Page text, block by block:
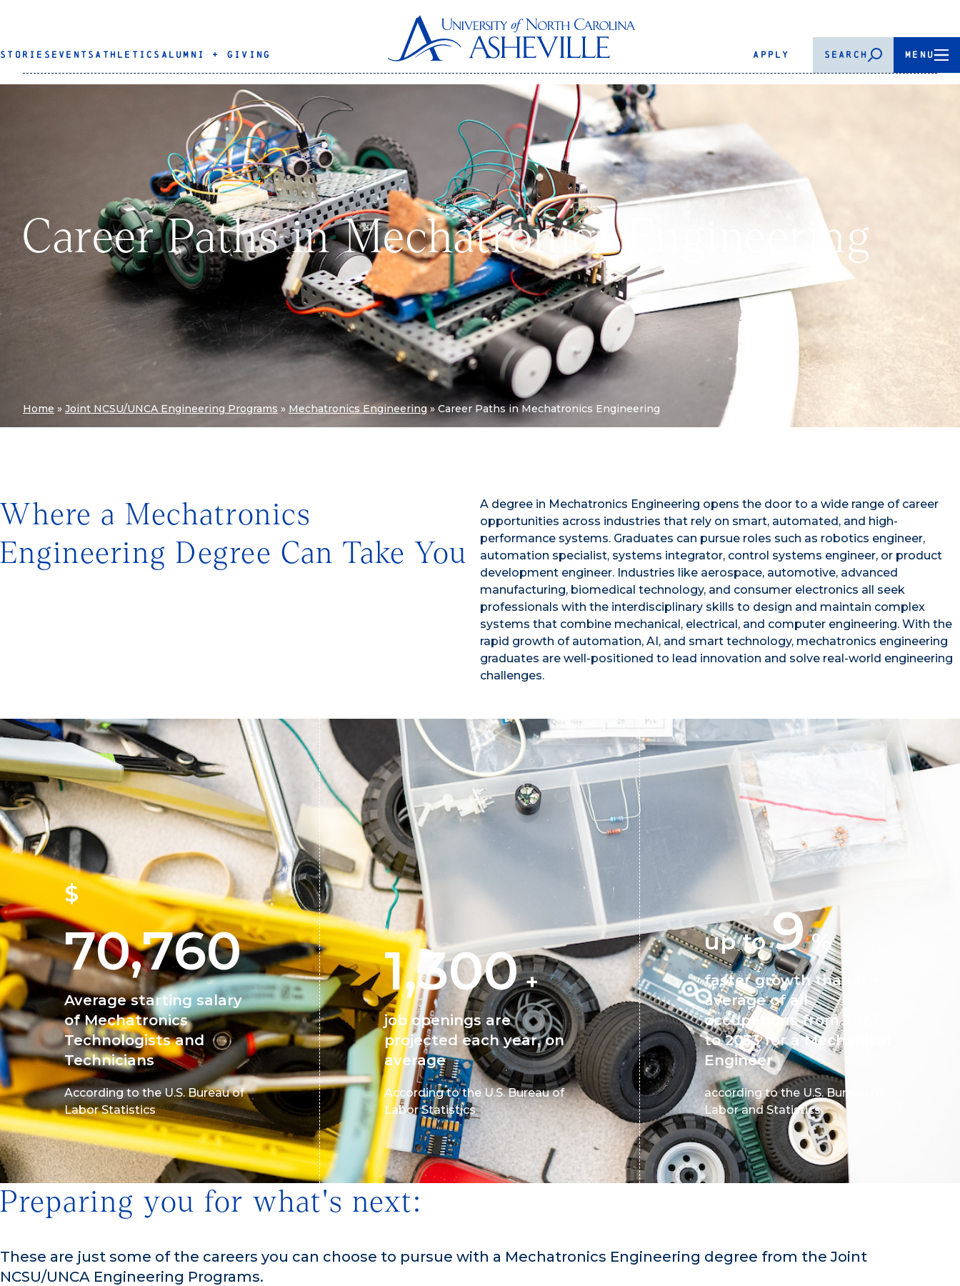
STORIES EVENTS ATHLETICS ALUMNI + GIVING APPLY SEARCH MENU
Career Paths in Mechatronics Engineering
Home » Joint NCSU/UNCA Engineering Programs » Mechatronics Engineering»Career Paths in Mechatronics Engineering
Where a Mechatronics
Engineering Degree Can Take You
A degree in Mechatronics Engineering opens the door to a wide range of career
opportunities across industries that rely on smart, automated, and high-
performance systems. Graduates can pursue roles such as robotics engineer,
automation specialist, systems integrator, control systems engineer, or product
development engineer. Industries like aerospace, automotive, advanced
manufacturing, biomedical technology, and consumer electronics all seek
professionals with the interdisciplinary skills to design and maintain complex
systems that combine mechanical, electrical, and computer engineering. With the
rapid growth of automation, AI, and smart technology, mechatronics engineering
graduates are well-positioned to lead innovation and solve real-world engineering
challenges.
$
70,760
Average starting salary
of Mechatronics
Technologists and
Technicians
According to the U.S. Bureau of
Labor Statistics
1,300+
job openings are
projected each year, on
average
According to the U.S. Bureau of
Labor Statistics
up to9%
faster growth than the
average of all
occupations from 2023
to 2033 for a Mechanical
Engineer
according to the U.S. Bureau of
Labor and Statistics
Preparing you for what's next:
These are just some of the careers you can choose to pursue with a Mechatronics Engineering degree from the Joint
NCSU/UNCA Engineering Programs.